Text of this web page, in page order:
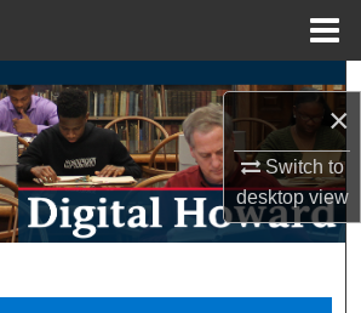
×
Switch to
desktopview
Search
Browse Collections
My Account